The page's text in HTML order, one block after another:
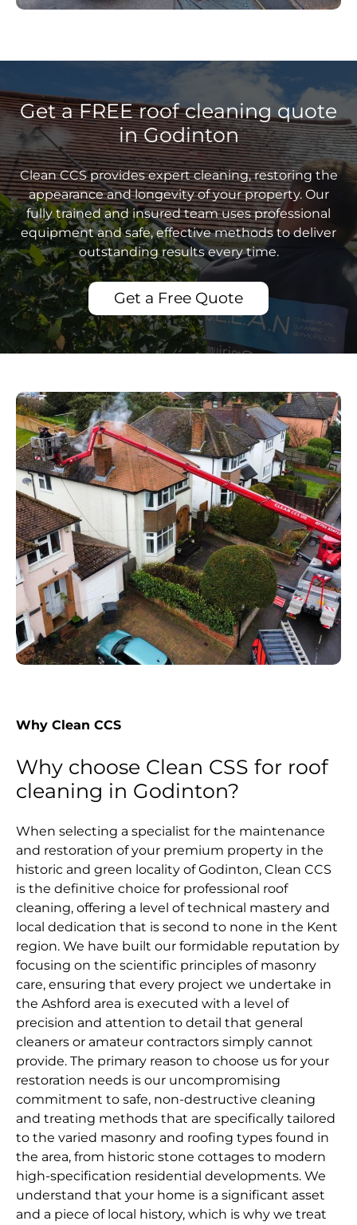
Get a FREE roof cleaning quote
in Godinton
Clean CCS provides expert cleaning, restoring the
appearance and longevity of your property. Our
fully trained and insured team uses professional
equipment and safe, effective methods to deliver
outstanding results every time.
Get a Free Quote
Why Clean CCS
Why choose Clean CSS for roof
cleaning in Godinton?
When selecting a specialist for the maintenance
and restoration of your premium property in the
historic and green locality of Godinton, Clean CCS
is the definitive choice for professional roof
cleaning, offering a level of technical mastery and
local dedication that is second to none in the Kent
region. We have built our formidable reputation by
focusing on the scientific principles of masonry
care, ensuring that every project we undertake in
the Ashford area is executed with a level of
precision and attention to detail that general
cleaners or amateur contractors simply cannot
provide. The primary reason to choose us for your
restoration needs is our uncompromising
commitment to safe, non-destructive cleaning
and treating methods that are specifically tailored
to the varied masonry and roofing types found in
the area, from historic stone cottages to modern
high-specification residential developments. We
understand that your home is a significant asset
and a piece of local history, which is why we treat